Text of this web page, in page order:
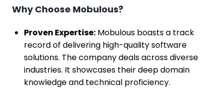
Why Choose Mobulous?
Proven Expertise: Mobulous boasts a track
record of delivering high-quality software
solutions. The company deals across diverse
industries. It showcases their deep domain
knowledge and technical proficiency.